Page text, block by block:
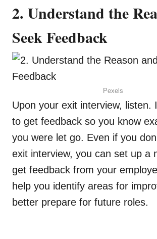
2. Understand the
Seek Feedback
Pexels
Upon your exit interview, listen.
to get feedback so you know
you were let go. Even if you
exit interview, you can set up a
get feedback from your
help you identify areas for
better prepare for future roles.